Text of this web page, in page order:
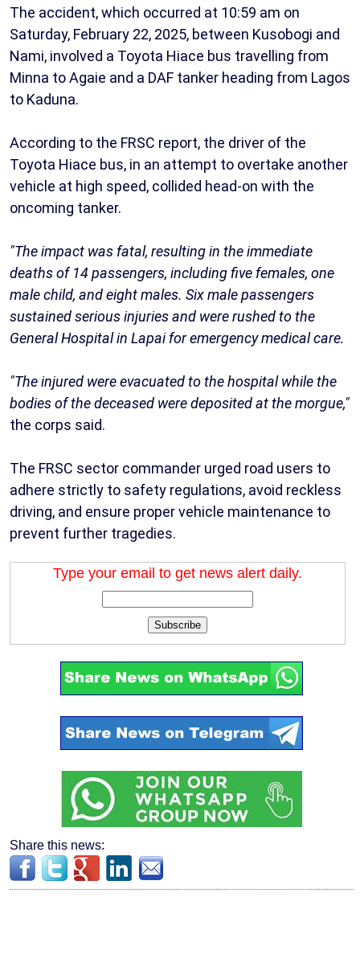
The accident, which occurred at 10:59 am on
Saturday, February 22, 2025, between Kusobogi and
Nami, involved a Toyota Hiace bus travelling from
Minna to Agaie and a DAF tanker heading from Lagos
to Kaduna.
According to the FRSC report, the driver of the
Toyota Hiace bus, in an attempt to overtake another
vehicle at high speed, collided head-on with the
oncoming tanker.
"The impact was fatal, resulting in the immediate
deaths of 14 passengers, including five females, one
male child, and eight males. Six male passengers
sustained serious injuries and were rushed to the
General Hospital in Lapai for emergency medical care.
"The injured were evacuated to the hospital while the
bodies of the deceased were deposited at the morgue,"
the corps said.
The FRSC sector commander urged road users to
adhere strictly to safety regulations, avoid reckless
driving, and ensure proper vehicle maintenance to
prevent further tragedies.
Type your email to get news alert daily.
Subscribe
Share this news: